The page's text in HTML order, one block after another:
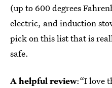
(up to 600 degrees
electric, and induction
pick on this list that is
safe.
A helpful review:“I love